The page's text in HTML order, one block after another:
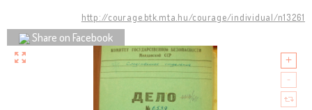
http://courage.btk.mta.hu/courage/individual/n13261
Share on Facebook